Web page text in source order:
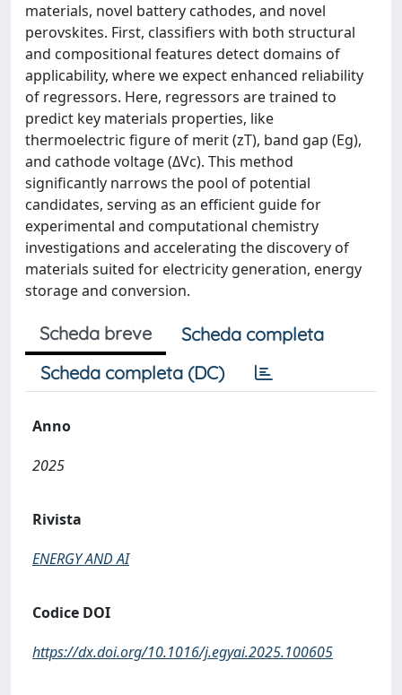
materials, novel battery cathodes, and novel
perovskites. First, classifiers with both structural
and compositional features detect domains of
applicability, where we expect enhanced reliability
of regressors. Here, regressors are trained to
predict key materials properties, like
thermoelectric figure of merit (zT), band gap (Eg),
and cathode voltage (ΔVc). This method
significantly narrows the pool of potential
candidates, serving as an efficient guide for
experimental and computational chemistry
investigations and accelerating the discovery of
materials suited for electricity generation, energy
storage and conversion.
Scheda breve
Scheda completa
Scheda completa (DC)
Anno
2025
Rivista
ENERGY AND AI
Codice DOI
https://dx.doi.org/10.1016/j.egyai.2025.100605